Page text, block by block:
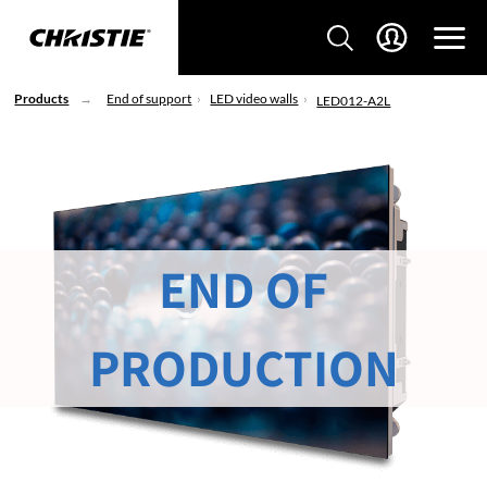
Products End of support LED video walls LED012-A2L
END OF
PRODUCTION